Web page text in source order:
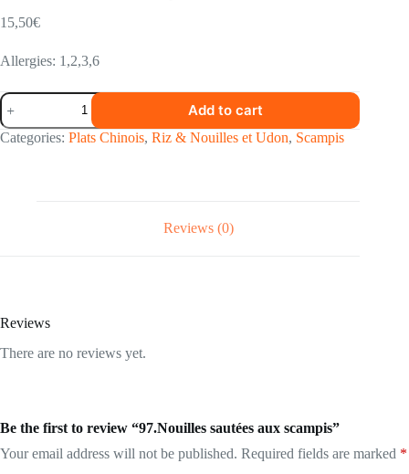
15,50€
Allergies: 1,2,3,6
97.Nouilles
sautées
aux
scampis
Add to cart
Categories: Plats Chinois, Riz & Nouilles et Udon, Scampis
Reviews (0)
Reviews
There are no reviews yet.
Be the first to review “97.Nouilles sautées aux scampis”
Your email address will not be published. Required fields are marked *